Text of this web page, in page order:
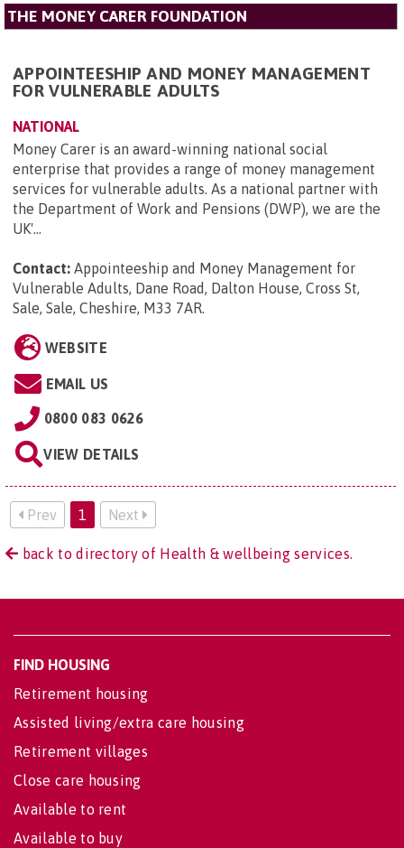
THE MONEY CARER FOUNDATION
APPOINTEESHIP AND MONEY MANAGEMENT
FOR VULNERABLE ADULTS
NATIONAL
Money Carer is an award-winning national social
enterprise that provides a range of money management
services for vulnerable adults. As a national partner with
the Department of Work and Pensions (DWP), we are the
UK'...
Contact: Appointeeship and Money Management for
Vulnerable Adults, Dane Road, Dalton House, Cross St,
Sale, Sale, Cheshire, M33 7AR.
WEBSITE
EMAIL US
0800 083 0626
VIEW DETAILS
Prev 1 Next
back to directory of Health & wellbeing services.
FIND HOUSING
Retirement housing
Assisted living/extra care housing
Retirement villages
Close care housing
Available to rent
Available to buy